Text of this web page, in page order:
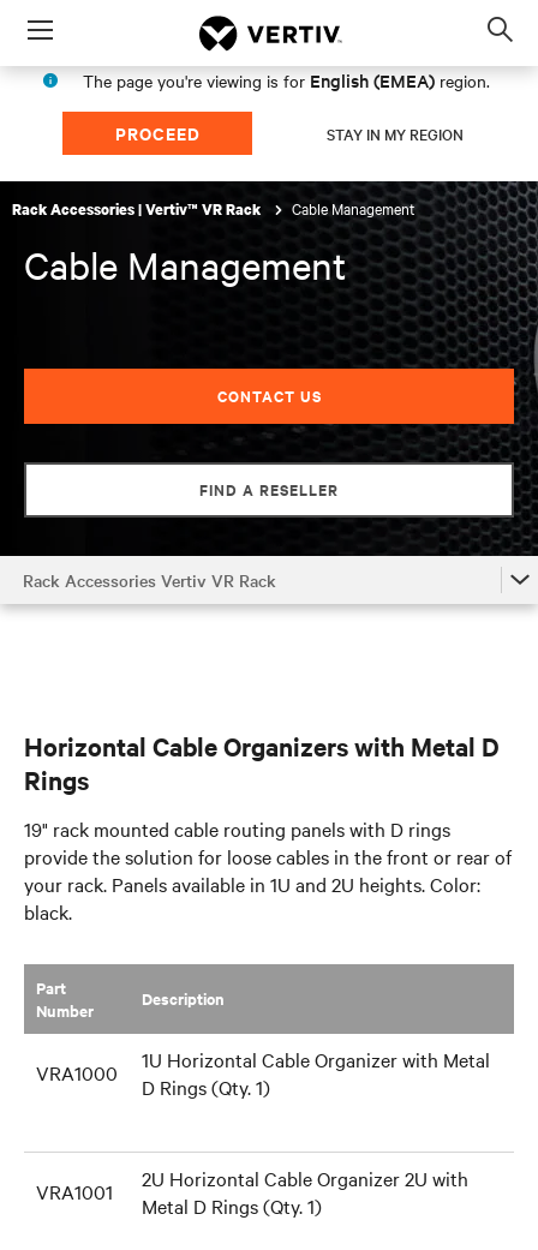
Menu
The page you're viewing is for English (EMEA) region.
PROCEED STAY IN MY REGION
Rack Accessories | Vertiv™ VR Rack Cable Management
Cable Management
CONTACT US
FIND A RESELLER
Rack Accessories Vertiv VR Rack
Doors and Security
Horizontal Cable Organizers with Metal D
Rings
19" rack mounted cable routing panels with D rings
provide the solution for loose cables in the front or rear of
your rack. Panels available in 1U and 2U heights. Color:
black.
Part
Number
​Description
VRA1000
1U Horizontal Cable Organizer with Metal
D Rings (Qty. 1)
VRA1001
2U Horizontal Cable Organizer 2U with
Metal D Rings (Qty. 1)